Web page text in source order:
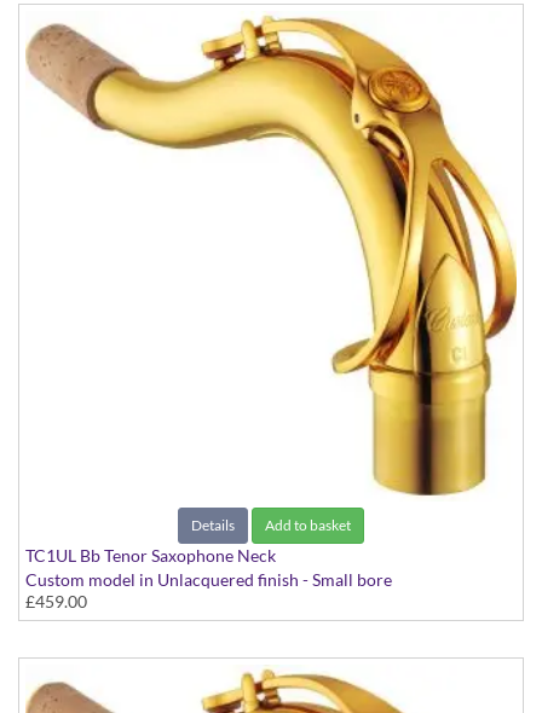
Details Add to basket
TC1UL Bb Tenor Saxophone Neck
Custom model in Unlacquered finish - Small bore
£459.00